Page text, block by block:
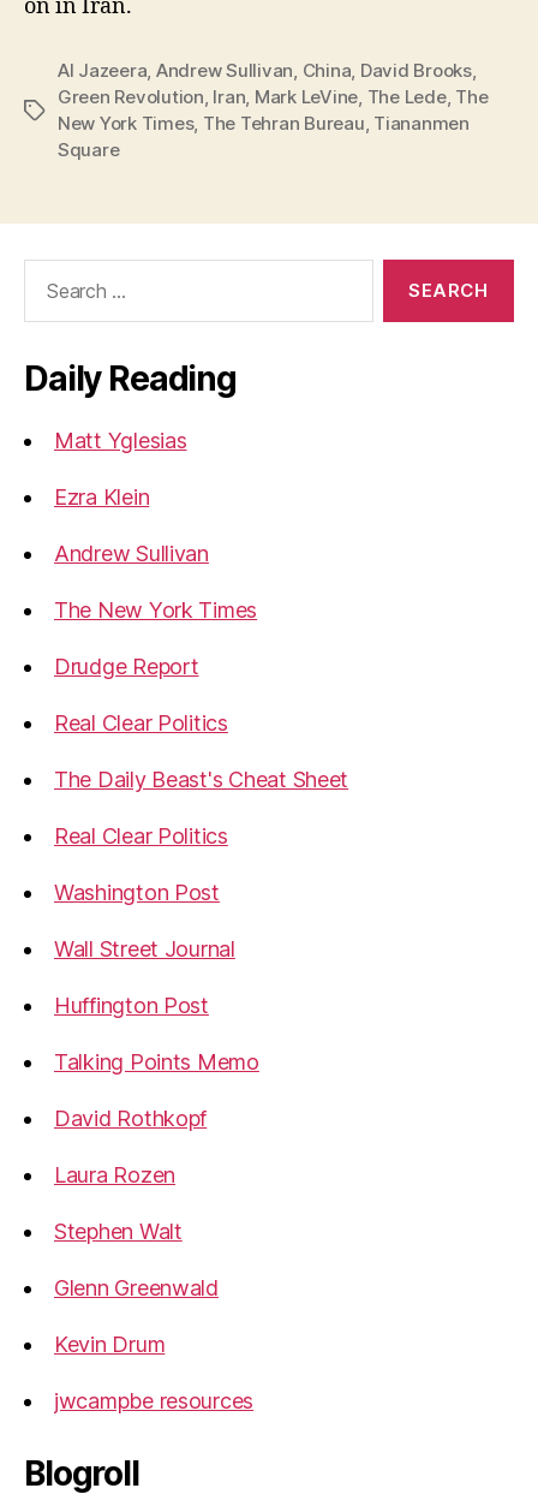
on in Iran.
Tags
Al Jazeera Andrew Sullivan China David Brooks,
Green Revolution Iran Mark LeVine The Lede, The
New York Times, The Tehran Bureau Tiananmen
Square
Daily Reading
Matt Yglesias
Ezra Klein
Andrew Sullivan
The New York Times
Drudge Report
Real Clear Politics
The Daily Beast's Cheat Sheet
Real Clear Politics
Washington Post
Wall Street Journal
Huffington Post
Talking Points Memo
David Rothkopf
Laura Rozen
Stephen Walt
Glenn Greenwald
Kevin Drum
jwcampbe resources
Blogroll